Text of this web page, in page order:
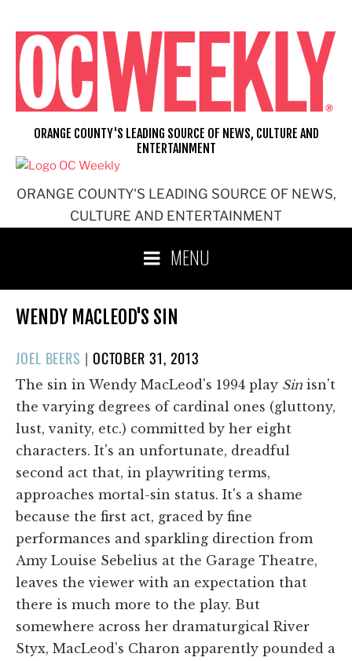
content
ORANGE COUNTY'S LEADING SOURCE OF NEWS,
CULTURE AND ENTERTAINMENT
ORANGE COUNTY'S LEADING SOURCE OF NEWS, CULTURE AND
ENTERTAINMENT
MENU
WENDY MACLEOD'S SIN
JOEL BEERS | POSTED
ON
OCTOBER 31, 2013
The sin in Wendy MacLeod's 1994 play Sin isn't
the varying degrees of cardinal ones (gluttony,
lust, vanity, etc.) committed by her eight
characters. It's an unfortunate, dreadful
second act that, in playwriting terms,
approaches mortal-sin status. It's a shame
because the first act, graced by fine
performances and sparkling direction from
Amy Louise Sebelius at the Garage Theatre,
leaves the viewer with an expectation that
there is much more to the play. But
somewhere across her dramaturgical River
Styx, MacLeod's Charon apparently pounded a